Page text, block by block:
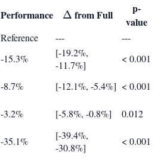
Performance \Delta
Δ from Full
p-
value
Reference ---
---
-15.3%
[-19.2%,
-11.7%]
< 0.001
-8.7% [-12.1%, -5.4%] < 0.001
-3.2% [-5.8%, -0.8%] 0.012
-35.1%
[-39.4%,
-30.8%]
< 0.001